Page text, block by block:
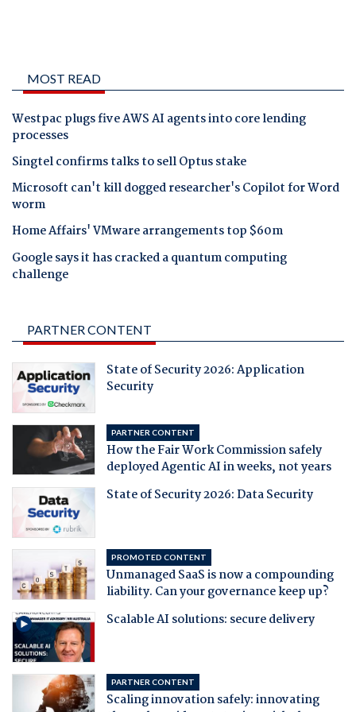
MOST READ
Westpac plugs five AWS AI agents into core lending
processes
Singtel confirms talks to sell Optus stake
Microsoft can't kill dogged researcher's Copilot for Word
worm
Home Affairs' VMware arrangements top $60m
Google says it has cracked a quantum computing
challenge
PARTNER CONTENT
State of Security 2026: Application
Security
PARTNER CONTENT
How the Fair Work Commission safely
deployed Agentic AI in weeks, not years
State of Security 2026: Data Security
PROMOTED CONTENT
Unmanaged SaaS is now a compounding
liability. Can your governance keep up?
Scalable AI solutions: secure delivery
PARTNER CONTENT
Scaling innovation safely: innovating